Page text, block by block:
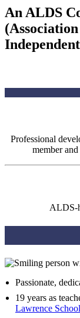
An ALDS
Professional
member
ALDS-
Passionate,
19 years as
Lawrence School